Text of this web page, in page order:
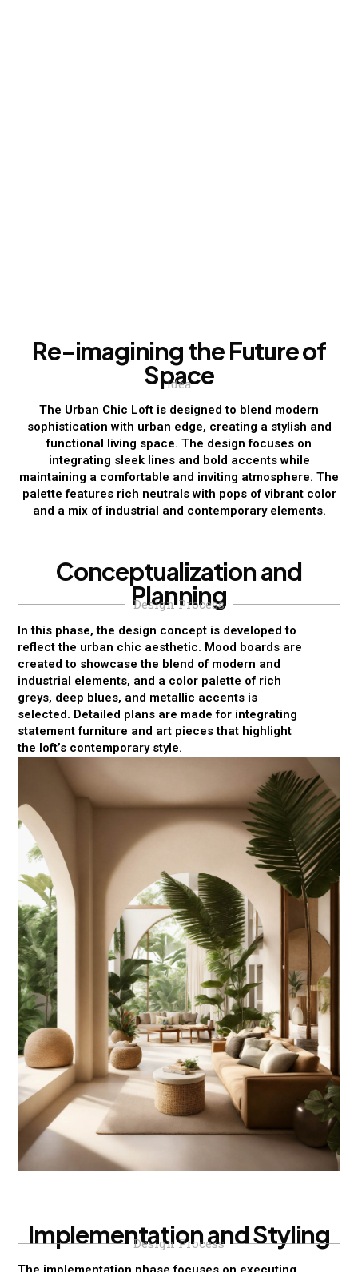
Re-imaginingtheFutureof
Space
Idea
The Urban Chic Loft is designed to blend modern
sophistication with urban edge, creating a stylish and
functional living space. The design focuses on
integrating sleek lines and bold accents while
maintaining a comfortable and inviting atmosphere. The
palette features rich neutrals with pops of vibrant color
and a mix of industrial and contemporary elements.
Conceptualizationand
Planning
Design Process
In this phase, the design concept is developed to
reflect the urban chic aesthetic. Mood boards are
created to showcase the blend of modern and
industrial elements, and a color palette of rich
greys, deep blues, and metallic accents is
selected. Detailed plans are made for integrating
statement furniture and art pieces that highlight
the loft’s contemporary style.
ImplementationandStyling
Design Process